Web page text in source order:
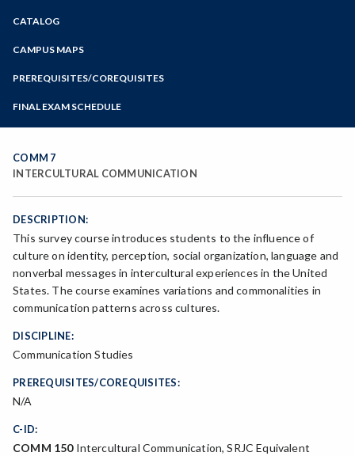
Zoom
Programs of Study
Steps for New Students
Bear Cub Hub FAQ
CATALOG
CAMPUS MAPS
PREREQUISITES/COREQUISITES
FINAL EXAM SCHEDULE
Spring Final Exam Schedule
COMM 7
INTERCULTURAL COMMUNICATION
DESCRIPTION:
This survey course introduces students to the influence of
culture on identity, perception, social organization, language and
nonverbal messages in intercultural experiences in the United
States. The course examines variations and commonalities in
communication patterns across cultures.
DISCIPLINE:
Communication Studies
PREREQUISITES/COREQUISITES:
N/A
C-ID:
COMM 150Intercultural Communication, SRJC Equivalent